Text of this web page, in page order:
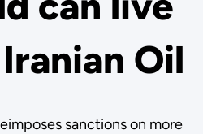
Oil
sanctions on more